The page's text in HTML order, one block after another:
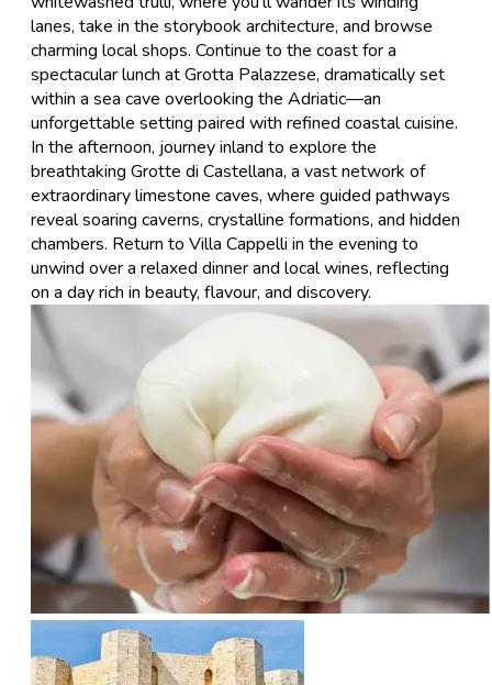
lanes, take in the storybook architecture, and browse
charming local shops. Continue to the coast for a
spectacular lunch at Grotta Palazzese, dramatically set
within a sea cave overlooking the Adriatic—an
unforgettable setting paired with refined coastal cuisine.
In the afternoon, journey inland to explore the
breathtaking Grotte di Castellana, a vast network of
extraordinary limestone caves, where guided pathways
reveal soaring caverns, crystalline formations, and hidden
chambers. Return to Villa Cappelli in the evening to
unwind over a relaxed dinner and local wines, reflecting
on a day rich in beauty, flavour, and discovery.